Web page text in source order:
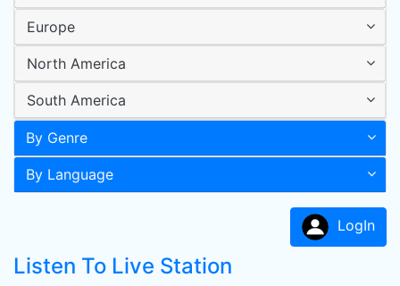
Europe
North America
South America
By Genre
By Language
LogIn
Listen To Live Station